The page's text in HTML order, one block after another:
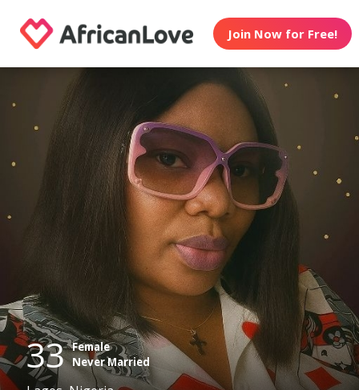
Join Now for Free!
33 Female
Never Married